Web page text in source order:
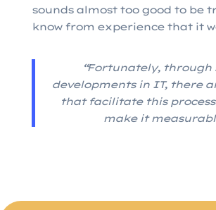
sounds almost too good to be
know from experience that it
“Fortunately, through
developments in IT, there
that facilitate this process
make it